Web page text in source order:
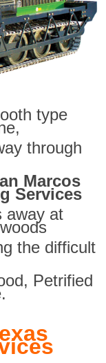
type
through
Marcos
Services
away at
the difficult
Petrified